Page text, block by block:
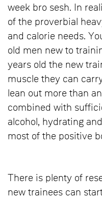
week bro sesh. In
of the proverbial
and calorie needs.
old men new to
years old the new
muscle they can
lean out more than
combined with
alcohol, hydrating
most of the positive
There is plenty of
new trainees can